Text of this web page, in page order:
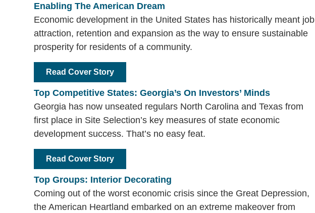
Enabling The American Dream
Economic development in the United States has historically meant job
attraction, retention and expansion as the way to ensure sustainable
prosperity for residents of a community.
Read Cover Story
Top Competitive States: Georgia’s On Investors’ Minds
Georgia has now unseated regulars North Carolina and Texas from
first place in Site Selection’s key measures of state economic
development success. That’s no easy feat.
Read Cover Story
Top Groups: Interior Decorating
Coming out of the worst economic crisis since the Great Depression,
the American Heartland embarked on an extreme makeover from